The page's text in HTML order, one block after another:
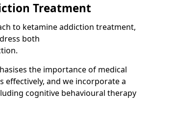
Treatment
to ketamine addiction treatment,
both
the importance of medical
and we incorporate a
cognitive behavioural therapy